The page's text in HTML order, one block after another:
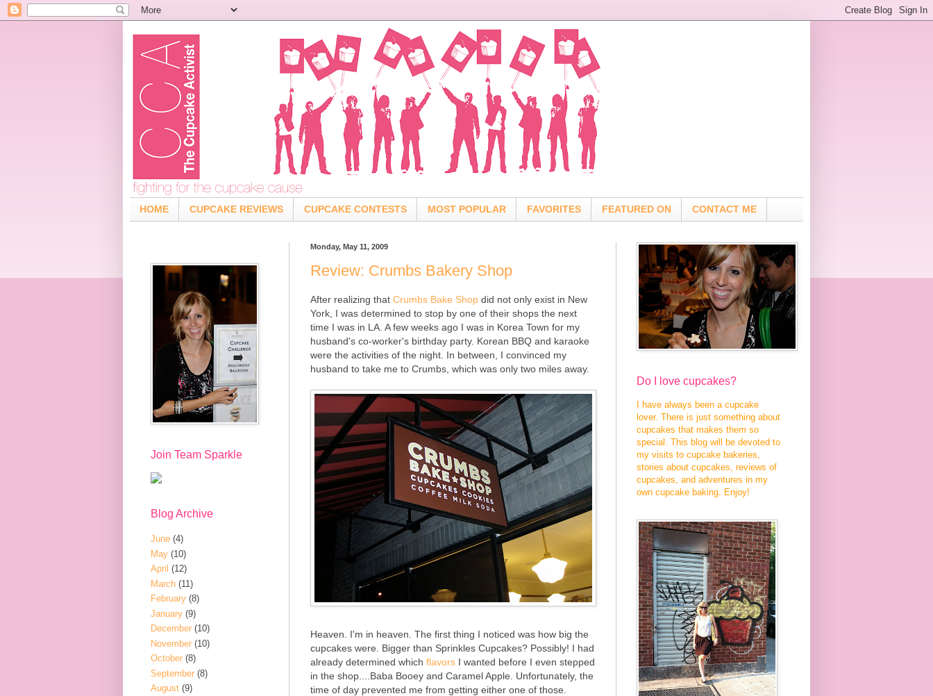
HOME CUPCAKE REVIEWS CUPCAKE CONTESTS MOST POPULAR FAVORITES FEATURED ON CONTACT ME
Monday, May 11, 2009
Review: Crumbs Bakery Shop
After realizing that Crumbs Bake Shop did not only exist in New
York, I was determined to stop by one of their shops the next
time I was in LA. A few weeks ago I was in Korea Town for my
husband's co-worker's birthday party. Korean BBQ and karaoke
were the activities of the night. In between, I convinced my
husband to take me to Crumbs, which was only two miles away.
Heaven. I'm in heaven. The first thing I noticed was how big the
cupcakes were. Bigger than Sprinkles Cupcakes? Possibly! I had
already determined which flavors I wanted before I even stepped
in the shop....Baba Booey and Caramel Apple. Unfortunately, the
time of day prevented me from getting either one of those.
Join Team Sparkle
Blog Archive
June (4)
May (10)
April (12)
March (11)
February (8)
January (9)
December (10)
November (10)
October (8)
September (8)
August (9)
Do I love cupcakes?
I have always been a cupcake
lover. There is just something about
cupcakes that makes them so
special. This blog will be devoted to
my visits to cupcake bakeries,
stories about cupcakes, reviews of
cupcakes, and adventures in my
own cupcake baking. Enjoy!